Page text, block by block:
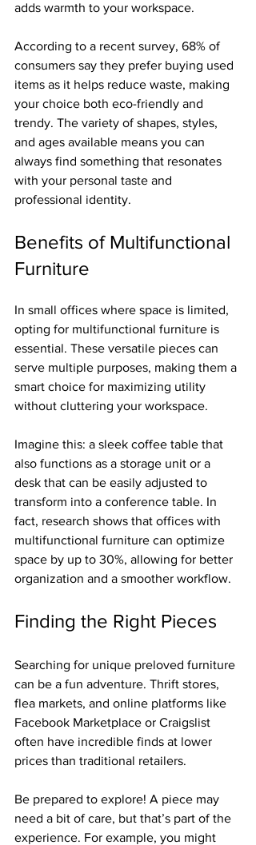
adds warmth to your workspace.
According to a recent survey, 68% of
consumers say they prefer buying used
items as it helps reduce waste, making
your choice both eco-friendly and
trendy. The variety of shapes, styles,
and ages available means you can
always find something that resonates
with your personal taste and
professional identity.
Benefits of Multifunctional
Furniture
In small offices where space is limited,
opting for multifunctional furniture is
essential. These versatile pieces can
serve multiple purposes, making them a
smart choice for maximizing utility
without cluttering your workspace.
Imagine this: a sleek coffee table that
also functions as a storage unit or a
desk that can be easily adjusted to
transform into a conference table. In
fact, research shows that offices with
multifunctional furniture can optimize
space by up to 30%, allowing for better
organization and a smoother workflow.
Finding the Right Pieces
Searching for unique preloved furniture
can be a fun adventure. Thrift stores,
flea markets, and online platforms like
Facebook Marketplace or Craigslist
often have incredible finds at lower
prices than traditional retailers.
Be prepared to explore! A piece may
need a bit of care, but that’s part of the
experience. For example, you might